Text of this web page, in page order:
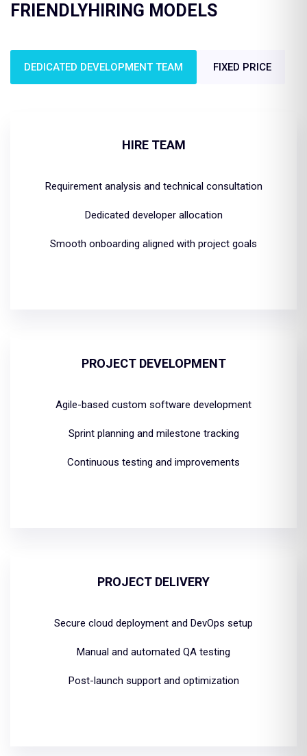
FRIENDLYHIRING MODELS
DEDICATED DEVELOPMENT TEAM FIXED PRICE
HIRE TEAM
Requirement analysis and technical consultation
Dedicated developer allocation
Smooth onboarding aligned with project goals
PROJECT DEVELOPMENT
Agile-based custom software development
Sprint planning and milestone tracking
Continuous testing and improvements
PROJECT DELIVERY
Secure cloud deployment and DevOps setup
Manual and automated QA testing
Post-launch support and optimization